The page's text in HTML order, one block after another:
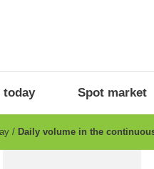
today Spot market
Daily volume in the